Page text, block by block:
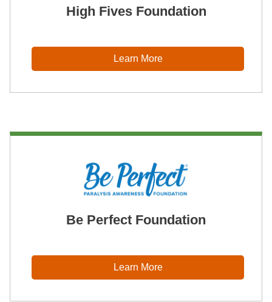
High Fives Foundation
Learn More
Be Perfect Foundation
Learn More